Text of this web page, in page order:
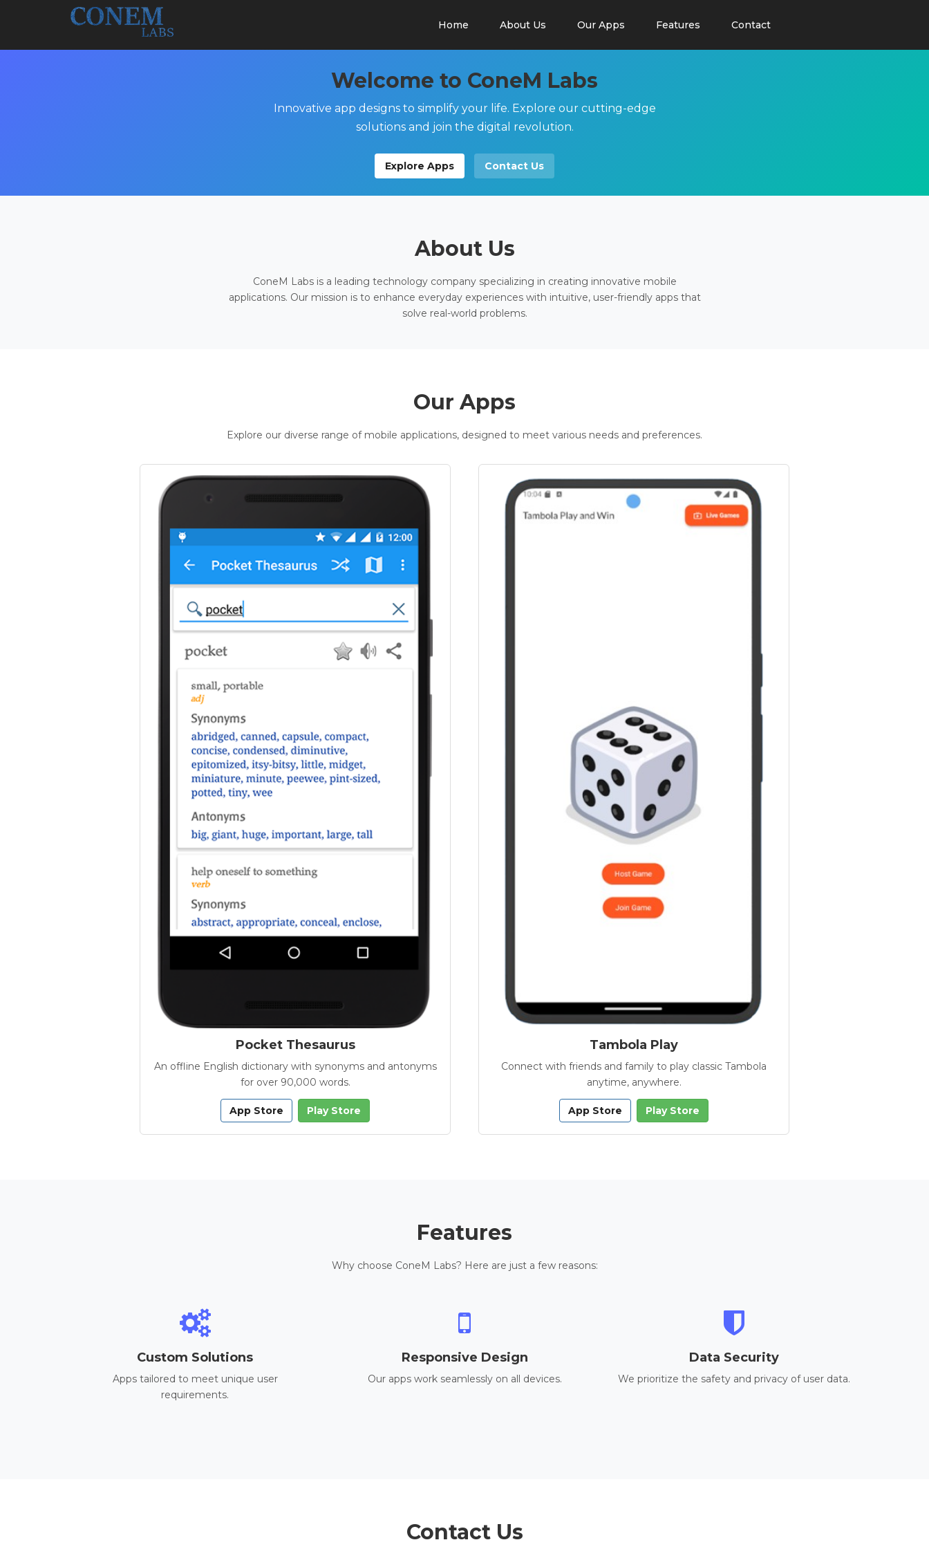
Home About Us Our Apps Features Contact
Welcome to ConeM Labs
Innovative app designs to simplify your life. Explore our cutting-edge
solutions and join the digital revolution.
Explore Apps Contact Us
About Us
ConeM Labs is a leading technology company specializing in creating innovative mobile
applications. Our mission is to enhance everyday experiences with intuitive, user-friendly apps that
solve real-world problems.
Our Apps
Explore our diverse range of mobile applications, designed to meet various needs and preferences.
Pocket Thesaurus
An offline English dictionary with synonyms and antonyms
for over 90,000 words.
App Store Play Store
Tambola Play
Connect with friends and family to play classic Tambola
anytime, anywhere.
App Store Play Store
Features
Why choose ConeM Labs? Here are just a few reasons:
Custom Solutions
Apps tailored to meet unique user
requirements.
Responsive Design
Our apps work seamlessly on all devices.
Data Security
We prioritize the safety and privacy of user data.
Contact Us